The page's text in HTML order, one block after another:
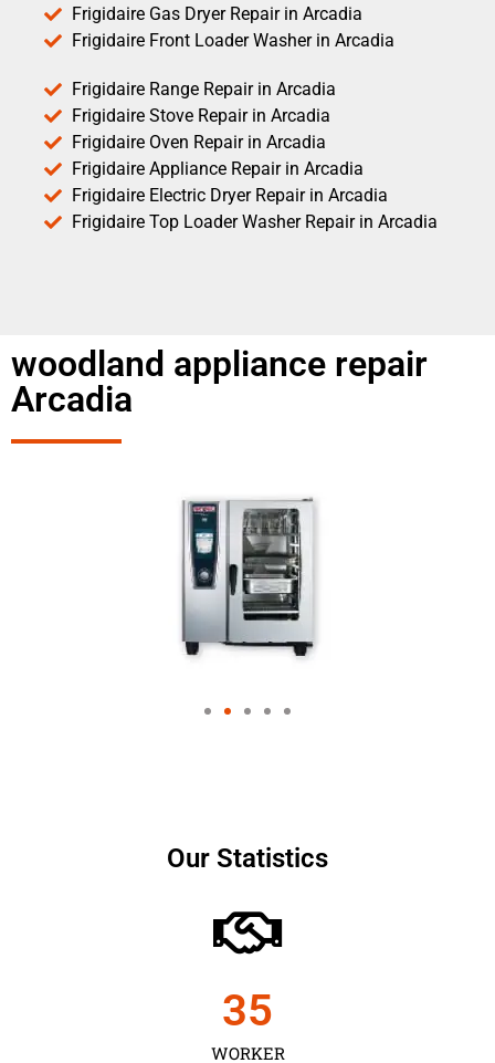
Frigidaire Gas Dryer Repair in Arcadia
Frigidaire Front Loader Washer in Arcadia
Frigidaire Range Repair in Arcadia
Frigidaire Stove Repair in Arcadia
Frigidaire Oven Repair in Arcadia
Frigidaire Appliance Repair in Arcadia
Frigidaire Electric Dryer Repair in Arcadia
Frigidaire Top Loader Washer Repair in Arcadia
woodland appliance repair
Arcadia
Our Statistics
WORKER
35